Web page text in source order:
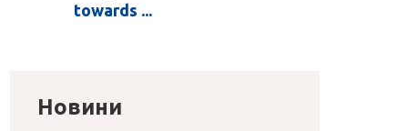
towards ...
Новини